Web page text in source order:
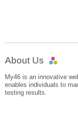
About Us
My46 is an innovative
enables individuals to
testing results.